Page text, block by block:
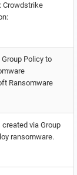
Crowdstrike
Group Policy to
Ransomware
via Group
ransomware.